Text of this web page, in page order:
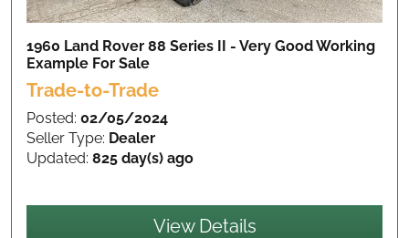
1960 Land Rover 88 Series II - Very Good Working
Example For Sale
Trade-to-Trade
Posted: 02/05/2024
Seller Type: Dealer
Updated: 825 day(s) ago
View Details